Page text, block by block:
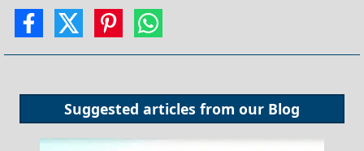
Suggested articles from our Blog